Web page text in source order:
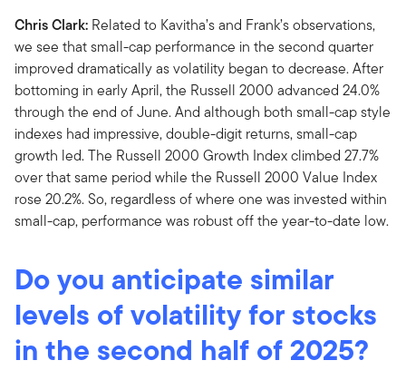
Chris Clark: Related to Kavitha’s and Frank’s observations,
we see that small-cap performance in the second quarter
improved dramatically as volatility began to decrease. After
bottoming in early April, the Russell 2000 advanced 24.0%
through the end of June. And although both small-cap style
indexes had impressive, double-digit returns, small-cap
growth led. The Russell 2000 Growth Index climbed 27.7%
over that same period while the Russell 2000 Value Index
rose 20.2%. So, regardless of where one was invested within
small-cap, performance was robust off the year-to-date low.
Do you anticipate similar
levels of volatility for stocks
in the second half of 2025?